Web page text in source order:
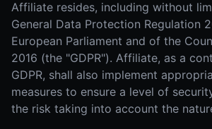
Affiliate resides, including without
General Data Protection Regulation
European Parliament and of the
2016 (the "GDPR"). Affiliate, as a
GDPR, shall also implement
measures to ensure a level of
the risk taking into account the